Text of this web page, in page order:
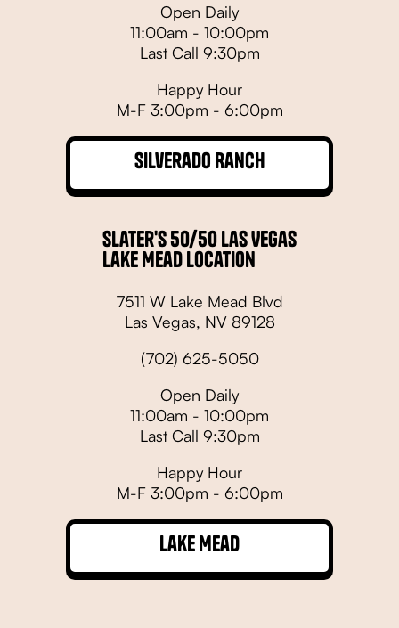
Open Daily
11:00am - 10:00pm
Last Call 9:30pm
Happy Hour
M-F 3:00pm - 6:00pm
Silverado Ranch
Slater's 50/50 Las Vegas
Lake Mead Location
7511 W Lake Mead Blvd
Las Vegas, NV 89128
(702) 625-5050
Open Daily
11:00am - 10:00pm
Last Call 9:30pm
Happy Hour
M-F 3:00pm - 6:00pm
Lake Mead